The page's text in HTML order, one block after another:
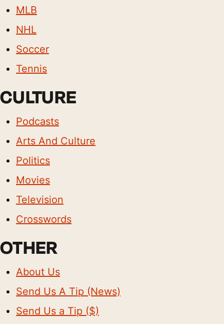
MLB
NHL
Soccer
Tennis
CULTURE
Podcasts
Arts And Culture
Politics
Movies
Television
Crosswords
OTHER
About Us
Send Us A Tip (News)
Send Us a Tip ($)